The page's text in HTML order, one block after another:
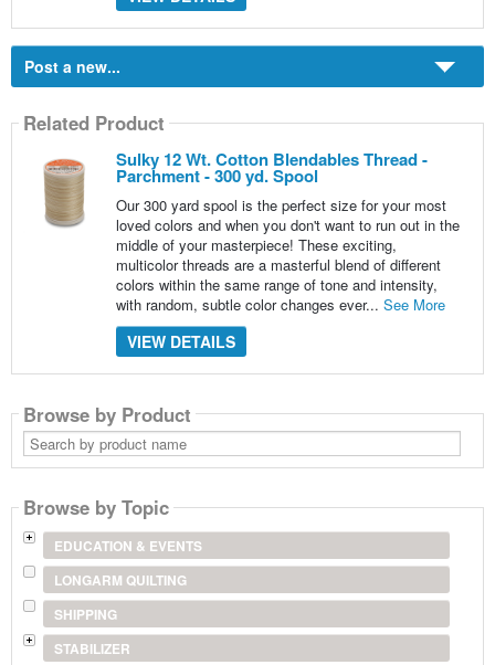
Post a new...
Related Product
Sulky 12 Wt. Cotton Blendables Thread -
Parchment - 300 yd. Spool
Our 300 yard spool is the perfect size for your most
loved colors and when you don't want to run out in the
middle of your masterpiece! These exciting,
multicolor threads are a masterful blend of different
colors within the same range of tone and intensity,
with random, subtle color changes ever... See More
VIEW DETAILS
Browse by Product
Search
by
product
Browse by Topic
EDUCATION & EVENTS
LONGARM QUILTING
SHIPPING
STABILIZER